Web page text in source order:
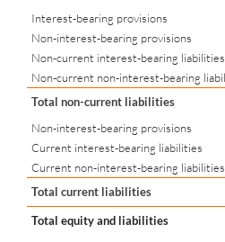
Interest-bearing provisions
Non-interest-bearing provisions
Non-current interest-bearing liabilities
Non-current non-interest-bearing
Total non-current liabilities
Non-interest-bearing provisions
Current interest-bearing liabilities
Current non-interest-bearing liabilities
Total current liabilities
Total equity and liabilities